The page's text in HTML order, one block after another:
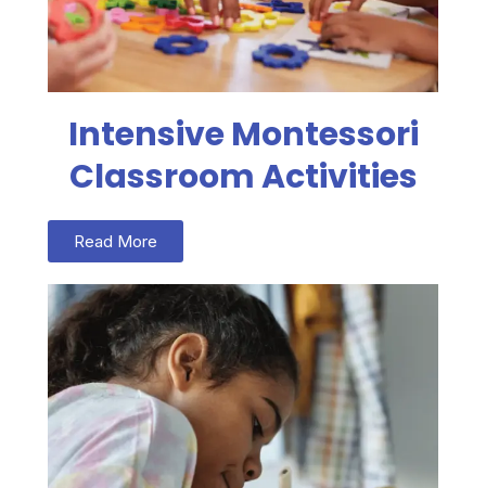
Intensive Montessori
Classroom Activities
Read More